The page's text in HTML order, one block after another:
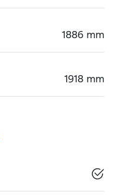
1886 mm
1918 mm